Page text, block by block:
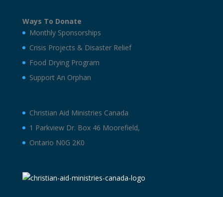
Ways To Donate
Monthly Sponsorships
Crisis Projects & Disaster Relief
Food Drying Program
Support An Orphan
Christian Aid Ministries Canada
1 Parkview Dr. Box 46 Moorefield,
Ontario N0G 2K0